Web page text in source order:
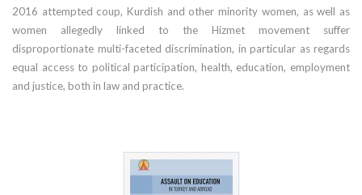
2016 attempted coup, Kurdish and other minority women, as well as
women allegedly linked to the Hizmet movement suffer
disproportionate multi-faceted discrimination, in particular as regards
equal access to political participation, health, education, employment
and justice, both in law and practice.